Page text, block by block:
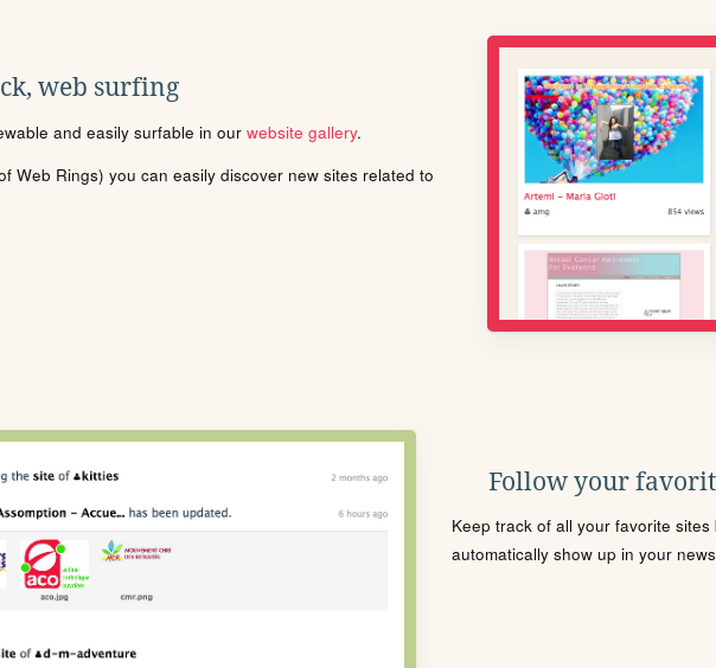
web surfing
and easily surfable in our website gallery.
Web Rings) you can easily discover new sites related to
Follow your
Keep track of all your favorite
automatically show up in your